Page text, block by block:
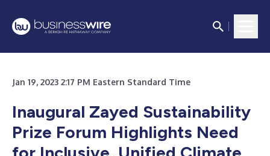
Jan 19, 2023 2:17 PM Eastern Standard Time
Inaugural Zayed Sustainability
Prize Forum Highlights Need